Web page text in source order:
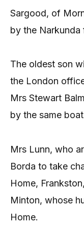
Sargood, of
by the Narkunda
The oldest son
the London
Mrs Stewart
by the same
Mrs Lunn, who
Borda to take
Home,
Minton, whose
Home.